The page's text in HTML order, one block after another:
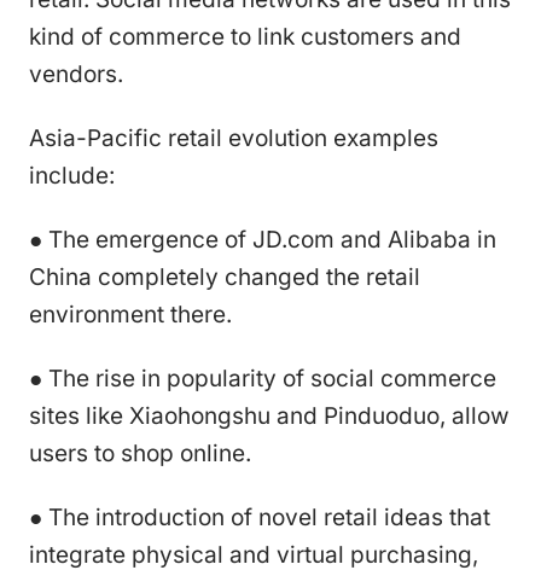
kind of commerce to link customers and
vendors.
Asia-Pacific retail evolution examples
include:
● The emergence of JD.com and Alibaba in
China completely changed the retail
environment there.
● The rise in popularity of social commerce
sites like Xiaohongshu and Pinduoduo, allow
users to shop online.
● The introduction of novel retail ideas that
integrate physical and virtual purchasing,